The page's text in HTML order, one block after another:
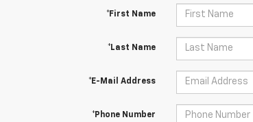
*First Name
*Last Name
*E-Mail Address
*Phone Number